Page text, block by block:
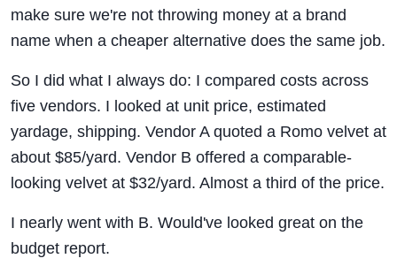
make sure we're not throwing money at a brand
name when a cheaper alternative does the same job.
So I did what I always do: I compared costs across
five vendors. I looked at unit price, estimated
yardage, shipping. Vendor A quoted a Romo velvet at
about $85/yard. Vendor B offered a comparable-
looking velvet at $32/yard. Almost a third of the price.
I nearly went with B. Would've looked great on the
budget report.